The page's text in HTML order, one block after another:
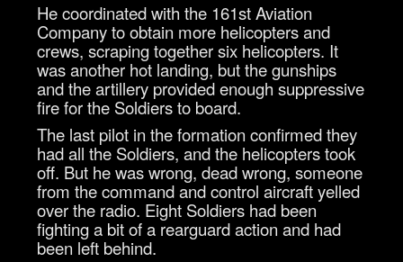
He coordinated with the 161st Aviation
Company to obtain more helicopters and
crews, scraping together six helicopters. It
was another hot landing, but the gunships
and the artillery provided enough suppressive
fire for the Soldiers to board.
The last pilot in the formation confirmed they
had all the Soldiers, and the helicopters took
off. But he was wrong, dead wrong, someone
from the command and control aircraft yelled
over the radio. Eight Soldiers had been
fighting a bit of a rearguard action and had
been left behind.